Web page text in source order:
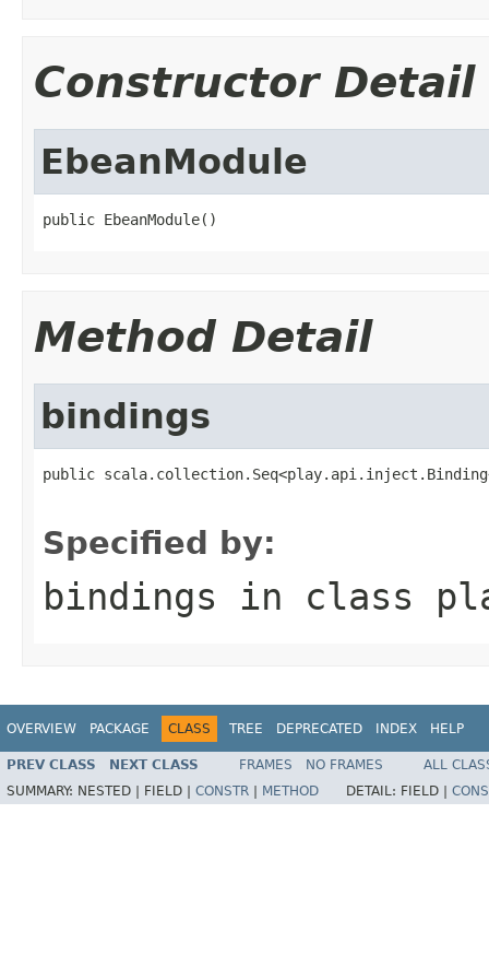
Constructor Detail
EbeanModule
public EbeanModule()
Method Detail
bindings
public
Specified by:
bindings in class
OVERVIEW PACKAGE CLASS TREE DEPRECATED INDEX HELP
PREV CLASS NEXT CLASS FRAMES NO FRAMES
ALL
SUMMARY: NESTED | FIELD | CONSTR METHOD DETAIL: FIELD |